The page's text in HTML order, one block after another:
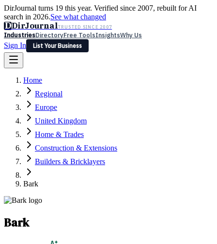
DirJournal turns 19 this year. Verified since 2007, rebuilt for AI
search in 2026.See what changed
DDirJournalTRUSTED SINCE 2007
IndustriesDirectoryFree ToolsInsightsWhy Us
Sign In
List Your Business
Latest Expert Reviews
Sign In
List Your Business
Home
Regional
Europe
United Kingdom
Home & Trades
Construction & Extensions
Builders & Bricklayers
Bark
Bark